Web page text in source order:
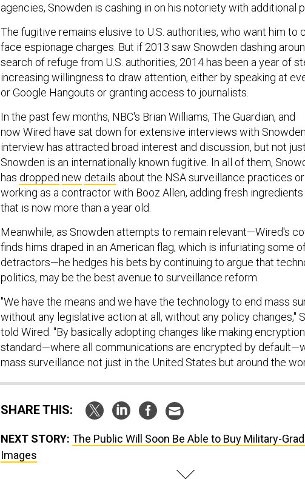
agencies, Snowden is cashing in on his notoriety with additional
The fugitive remains elusive to U.S. authorities, who want him to
face espionage charges. But if 2013 saw Snowden dashing
search of refuge from U.S. authorities, 2014 has been a year of
increasing willingness to draw attention, either by speaking at
or Google Hangouts or granting access to journalists.
In the past few months, NBC's Brian Williams, The Guardian, and
now Wired have sat down for extensive interviews with
interview has attracted broad interest and discussion, but not
Snowden is an internationally known fugitive. In all of them,
has dropped new details about the NSA surveillance practices
working as a contractor with Booz Allen, adding fresh
that is now more than a year old.
Meanwhile, as Snowden attempts to remain relevant—Wired's
finds hims draped in an American flag, which is infuriating some
detractors—he hedges his bets by continuing to argue that
politics, may be the best avenue to surveillance reform.
"We have the means and we have the technology to end mass
without any legislative action at all, without any policy changes,"
told Wired. "By basically adopting changes like making
standard—where all communications are encrypted by
mass surveillance not just in the United States but around the
SHARE THIS:
NEXT STORY: The Public Will Soon Be Able to Buy Military-
Images